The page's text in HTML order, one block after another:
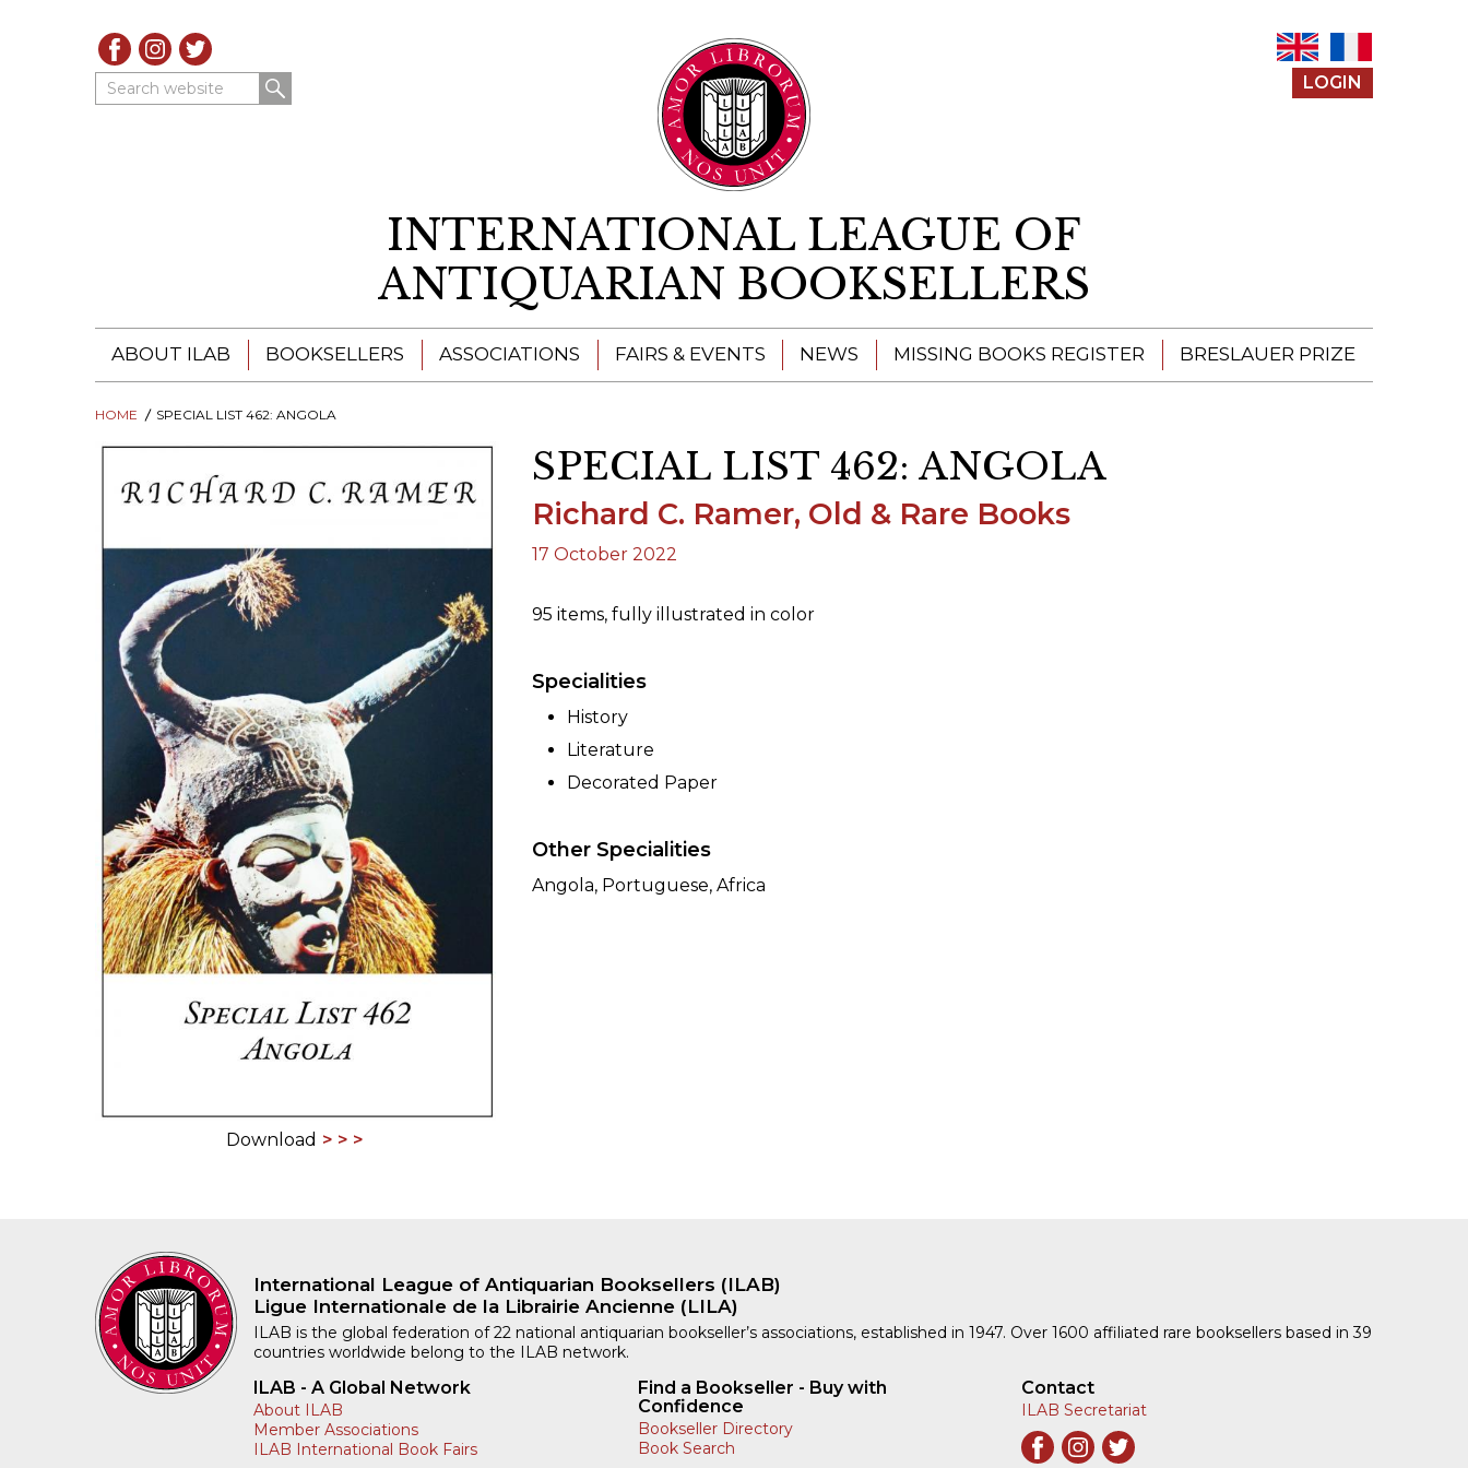
Search website LOGIN
INTERNATIONAL LEAGUE OF
ANTIQUARIAN BOOKSELLERS
ABOUT ILAB
ILAB - A GLOBAL NETWORK
PRESIDENTS' MEETINGS
ILAB INTERNATIONAL BOOK FAIRS
ILAB CODE OF USAGES AND CUSTOMS
ILAB HISTORY
EDUCATION & MENTORING FOR
BOOKSELLERS
VIDEOS AND RESOURCES
ILAB COMMITTEE
CONTACT
BOOKSELLERS
ILAB BOOKSELLERS
BOOKSELLER DIRECTORY
ASSOCIATIONS FAIRS & EVENTS NEWS MISSING BOOKS REGISTER BRESLAUER PRIZE
HOME SPECIAL LIST 462: ANGOLA
Download
SPECIAL LIST 462: ANGOLA
Richard C. Ramer, Old & Rare Books
17 October 2022
95 items, fully illustrated in color
Specialities
History
Literature
Decorated Paper
Other Specialities
Angola, Portuguese, Africa
International League of Antiquarian Booksellers (ILAB)
Ligue Internationale de la Librairie Ancienne (LILA)
ILAB is the global federation of 22 national antiquarian bookseller’s associations, established in 1947. Over 1600 affiliated rare booksellers based in 39
countries worldwide belong to the ILAB network.
ILAB - A Global Network
About ILAB
Member Associations
ILAB International Book Fairs
Find a Bookseller - Buy with
Confidence
Bookseller Directory
Book Search
Contact
ILAB Secretariat